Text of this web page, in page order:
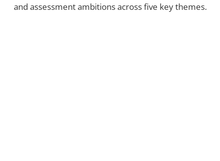
and assessment ambitions across five key themes.